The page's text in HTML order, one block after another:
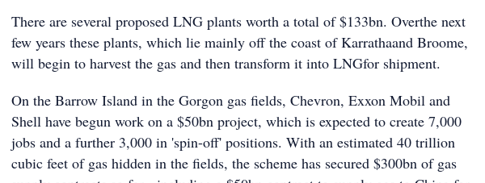
There are several proposed LNG plants worth a total of $133bn. Overthe next
few years these plants, which lie mainly off the coast of Karrathaand Broome,
will begin to harvest the gas and then transform it into LNGfor shipment.
On the Barrow Island in the Gorgon gas fields, Chevron, Exxon Mobil and
Shell have begun work on a $50bn project, which is expected to create 7,000
jobs and a further 3,000 in 'spin-off' positions. With an estimated 40 trillion
cubic feet of gas hidden in the fields, the scheme has secured $300bn of gas